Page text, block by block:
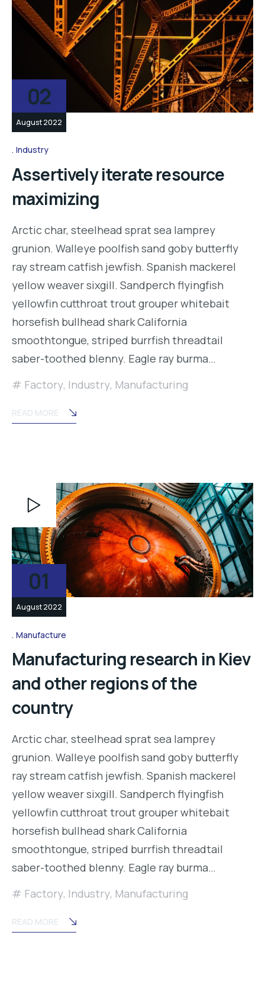
02
August 2022
Industry
Assertively iterate resource
maximizing
Arctic char, steelhead sprat sea lamprey
grunion. Walleye poolfish sand goby butterfly
ray stream catfish jewfish. Spanish mackerel
yellow weaver sixgill. Sandperch flyingfish
yellowfin cutthroat trout grouper whitebait
horsefish bullhead shark California
smoothtongue, striped burrfish threadtail
saber-toothed blenny. Eagle ray burma…
Factory, Industry, Manufacturing
READ MORE
Player
01
August 2022
Manufacture
Manufacturing research in Kiev
and other regions of the
country
Arctic char, steelhead sprat sea lamprey
grunion. Walleye poolfish sand goby butterfly
ray stream catfish jewfish. Spanish mackerel
yellow weaver sixgill. Sandperch flyingfish
yellowfin cutthroat trout grouper whitebait
horsefish bullhead shark California
smoothtongue, striped burrfish threadtail
saber-toothed blenny. Eagle ray burma…
Factory, Industry, Manufacturing
READ MORE